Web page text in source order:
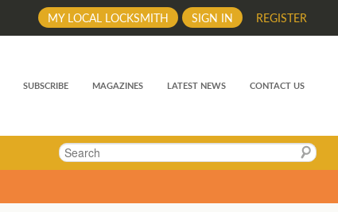
REGISTER
SIGN IN
MY LOCAL LOCKSMITH
SUBSCRIBE MAGAZINES LATEST NEWS CONTACT US
Search